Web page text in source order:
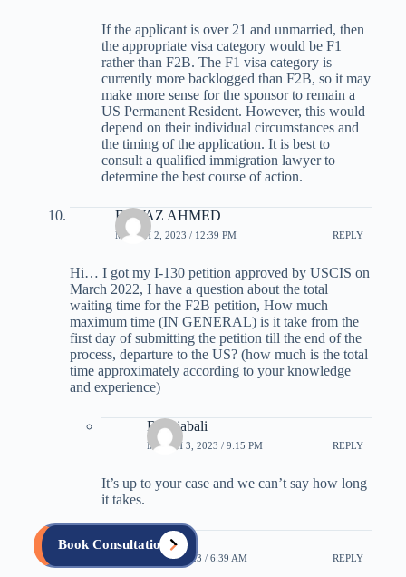
If the applicant is over 21 and unmarried, then
the appropriate visa category would be F1
rather than F2B. The F1 visa category is
currently more backlogged than F2B, so it may
make more sense for the sponsor to remain a
US Permanent Resident. However, this would
depend on their individual circumstances and
the timing of the application. It is best to
consult a qualified immigration lawyer to
determine the best course of action.
FAWAZ AHMED
MARCH 2, 2023 / 12:39 PM REPLY
Hi… I got my I-130 petition approved by USCIS on
March 2022, I have a question about the total
waiting time for the F2B petition, How much
maximum time (IN GENERAL) is it take from the
first day of submitting the petition till the end of the
process, departure to the US? (how much is the total
time approximately according to your knowledge
and experience)
B Rajabali
MARCH 3, 2023 / 9:15 PM REPLY
It’s up to your case and we can’t say how long
it takes.
quentin
OCTOBER 18, 2023 / 6:39 AM REPLY
Book Consultation